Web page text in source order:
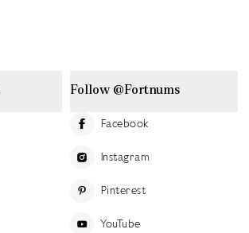
Follow @Fortnums
Facebook
Instagram
Pinterest
YouTube